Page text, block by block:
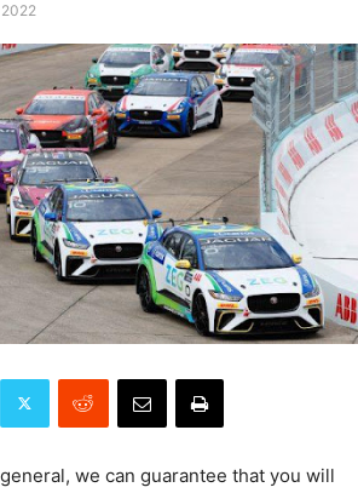
we can guarantee that you will